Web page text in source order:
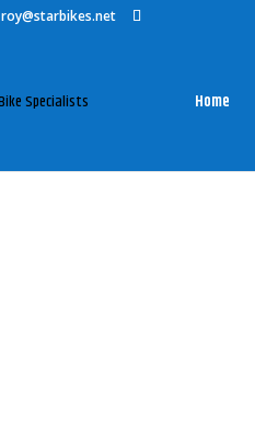
roy@starbikes.net
Home